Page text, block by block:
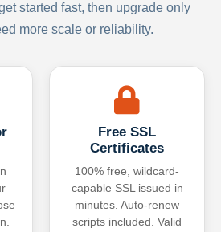
started fast, then upgrade only
more scale or reliability.
Free SSL
Certificates
100% free, wildcard-
capable SSL issued in
minutes. Auto-renew
scripts included. Valid